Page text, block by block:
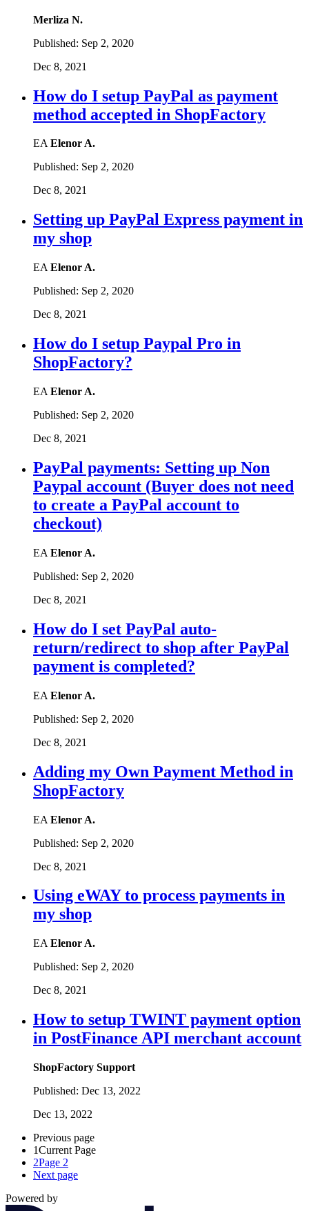
Merliza N.
Published: Sep 2, 2020
Dec 8, 2021
How do I setup PayPal as payment
method accepted in ShopFactory
EA Elenor A.
Published: Sep 2, 2020
Dec 8, 2021
Setting up PayPal Express payment in
my shop
EA Elenor A.
Published: Sep 2, 2020
Dec 8, 2021
How do I setup Paypal Pro in
ShopFactory?
EA Elenor A.
Published: Sep 2, 2020
Dec 8, 2021
PayPal payments: Setting up Non
Paypal account (Buyer does not need
to create a PayPal account to
checkout)
EA Elenor A.
Published: Sep 2, 2020
Dec 8, 2021
How do I set PayPal auto-
return/redirect to shop after PayPal
payment is completed?
EA Elenor A.
Published: Sep 2, 2020
Dec 8, 2021
Adding my Own Payment Method in
ShopFactory
EA Elenor A.
Published: Sep 2, 2020
Dec 8, 2021
Using eWAY to process payments in
my shop
EA Elenor A.
Published: Sep 2, 2020
Dec 8, 2021
How to setup TWINT payment option
in PostFinance API merchant account
ShopFactory Support
Published: Dec 13, 2022
Dec 13, 2022
Previous page
1Current Page
2Page 2
Next page
Powered by